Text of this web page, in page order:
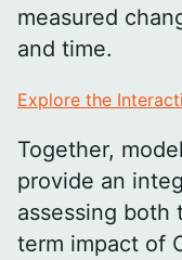
measured
and time.
Explore the
Together,
provide an
assessing both
term impact of